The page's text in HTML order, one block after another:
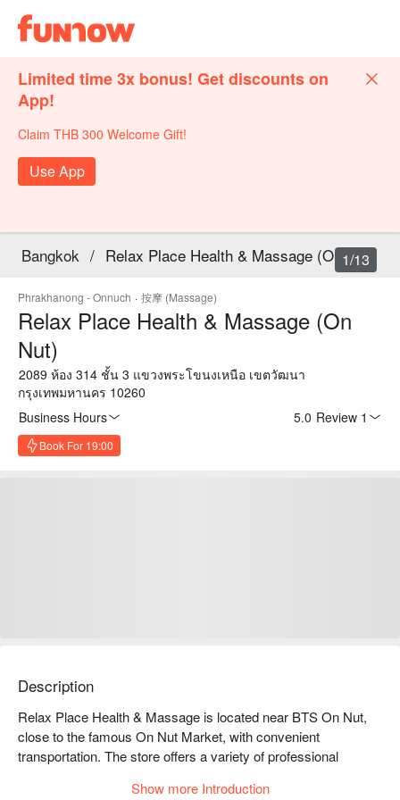
Limited time 3x bonus! Get discounts on
App!
Claim THB 300 Welcome Gift!
Use App
Bangkok / Relax Place Health & Massage (On Nut)
Phrakhanong - Onnuch · 按摩 (Massage)
Relax Place Health & Massage (On
Nut)
2089 ห้อง 314 ชั้น 3 แขวงพระโขนงเหนือ เขตวัฒนา
กรุงเทพมหานคร 10260
Business Hours
5.0 Review 1
Book For 19:00
1/13
Description
Relax Place Health & Massage is located near BTS On Nut,
close to the famous On Nut Market, with convenient
transportation. The store offers a variety of professional
massage, and foot massage, allowing you to relax and relieve
Show more Introduction